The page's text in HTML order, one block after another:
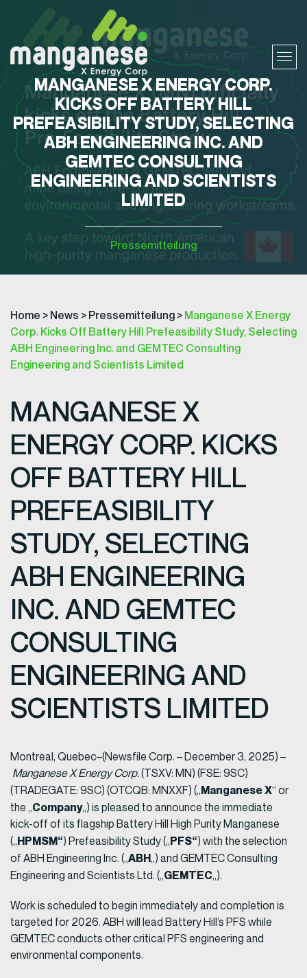
MANGANESE X ENERGY CORP.
KICKS OFF BATTERY HILL
PREFEASIBILITY STUDY, SELECTING
ABH ENGINEERING INC. AND
GEMTEC CONSULTING
ENGINEERING AND SCIENTISTS
LIMITED
Pressemitteilung
Home > News > Pressemitteilung > Manganese X Energy
Corp. Kicks Off Battery Hill Prefeasibility Study, Selecting
ABH Engineering Inc. and GEMTEC Consulting
Engineering and Scientists Limited
MANGANESE X
ENERGY CORP. KICKS
OFF BATTERY HILL
PREFEASIBILITY
STUDY, SELECTING
ABH ENGINEERING
INC. AND GEMTEC
CONSULTING
ENGINEERING AND
SCIENTISTS LIMITED
Montreal, Quebec–(Newsfile Corp. – December 3, 2025) –
Manganese X Energy Corp.(TSXV: MN) (FSE: 9SC)
(TRADEGATE: 9SC) (OTCQB: MNXXF) („Manganese X“ or
the „Company„) is pleased to announce the immediate
kick-off of its flagship Battery Hill High Purity Manganese
(„HPMSM“) Prefeasibility Study („PFS“) with the selection
of ABH Engineering Inc. („ABH„) and GEMTEC Consulting
Engineering and Scientists Ltd. („GEMTEC„).
Work is scheduled to begin immediately and completion is
targeted for 2026. ABH will lead Battery Hill’s PFS while
GEMTEC conducts other critical PFS engineering and
environmental components.